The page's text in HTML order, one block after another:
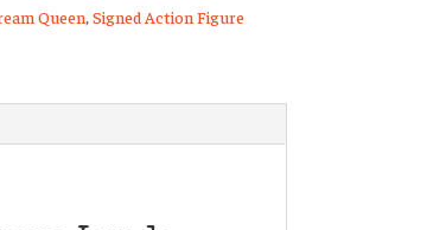
Queen, Signed Action Figure